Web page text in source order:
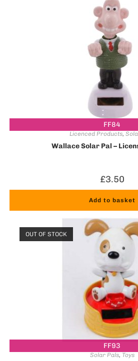
FF84
Licenced Products,
Wallace Solar Pal –
£3.50
Add to basket
FF93
OUT OF STOCK
Solar Pals, Toys